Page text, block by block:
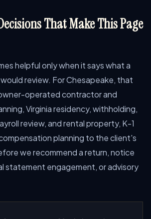
That Make This Page
helpful only when it says what a
review. For Chesapeake, that
operated contractor and
Virginia residency, withholding,
review, and rental property, K-1
planning to the client's
we recommend a return, notice
statement engagement, or advisory